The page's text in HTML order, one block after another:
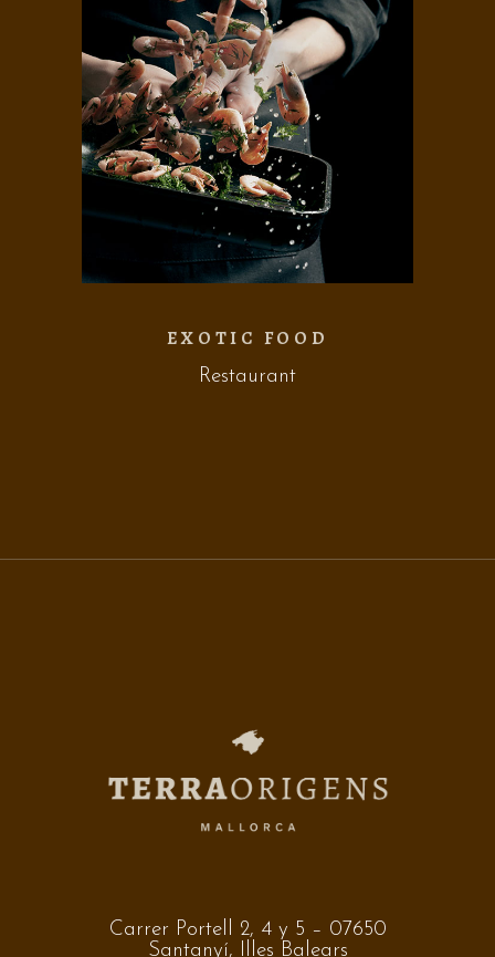
EXOTIC FOOD
Restaurant
Carrer Portell 2, 4 y 5 – 07650
Santanyí, Illes Balears